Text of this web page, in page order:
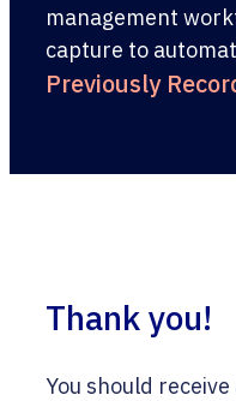
management
capture to
Previously
Thank you!
You should